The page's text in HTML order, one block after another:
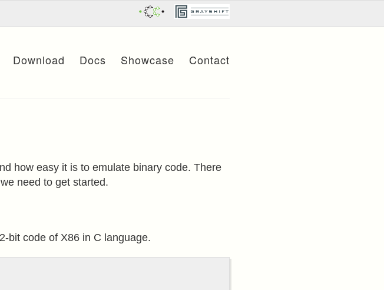
Download Docs Showcase Contact
how easy it is to emulate binary code. There
need to get started.
bit code of X86 in C language.